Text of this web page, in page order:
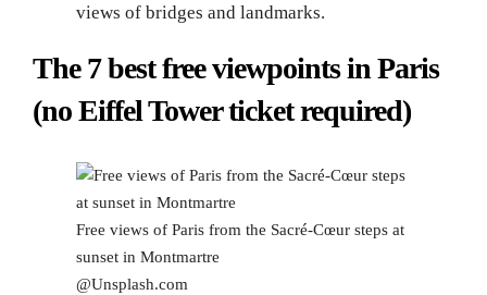
views of bridges and landmarks.
The 7 best free viewpoints in Paris
(no Eiffel Tower ticket required)
Free views of Paris from the Sacré-Cœur steps at
sunset in Montmartre
@Unsplash.com